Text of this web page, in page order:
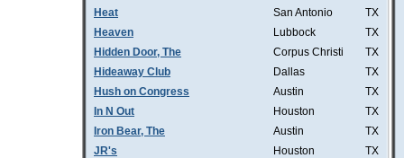
Heat
San Antonio
TX
Heaven
Lubbock
TX
Hidden Door, The
Corpus Christi
TX
Hideaway Club
Dallas
TX
Hush on Congress
Austin
TX
In N Out
Houston
TX
Iron Bear, The
Austin
TX
JR's
Houston
TX